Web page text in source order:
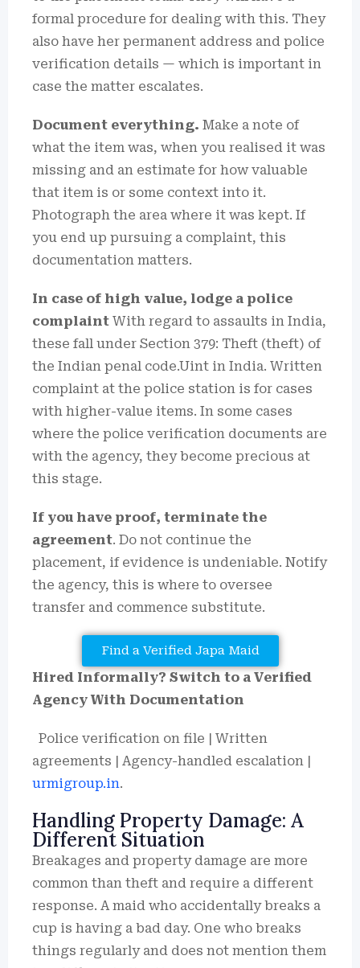
formal procedure for dealing with this. They
also have her permanent address and police
verification details — which is important in
case the matter escalates.
Document everything. Make a note of
what the item was, when you realised it was
missing and an estimate for how valuable
that item is or some context into it.
Photograph the area where it was kept. If
you end up pursuing a complaint, this
documentation matters.
In case of high value, lodge a police
complaint With regard to assaults in India,
these fall under Section 379: Theft (theft) of
the Indian penal code.Uint in India. Written
complaint at the police station is for cases
with higher-value items. In some cases
where the police verification documents are
with the agency, they become precious at
this stage.
If you have proof, terminate the
agreement. Do not continue the
placement, if evidence is undeniable. Notify
the agency, this is where to oversee
transfer and commence substitute.
Find a Verified Japa Maid
Hired Informally? Switch to a Verified
Agency With Documentation
Police verification on file | Written
agreements | Agency-handled escalation |
urmigroup.in.
Handling Property Damage: A
Different Situation
Breakages and property damage are more
common than theft and require a different
response. A maid who accidentally breaks a
cup is having a bad day. One who breaks
things regularly and does not mention them